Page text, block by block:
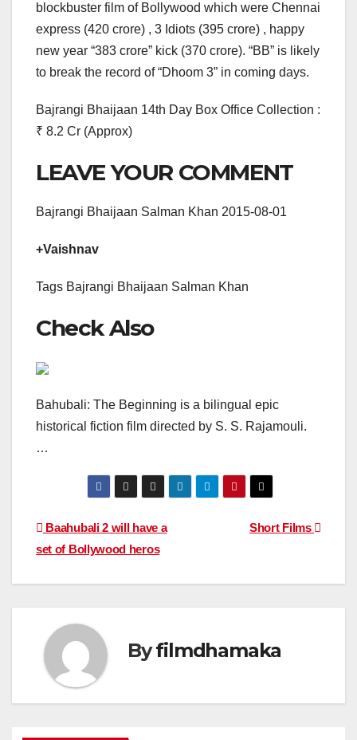
blockbuster film of Bollywood which were Chennai
express (420 crore) , 3 Idiots (395 crore) , happy
new year “383 crore” kick (370 crore). “BB” is likely
to break the record of “Dhoom 3” in coming days.
Bajrangi Bhaijaan 14th Day Box Office Collection :
₹ 8.2 Cr (Approx)
LEAVE YOUR COMMENT
Bajrangi Bhaijaan Salman Khan 2015-08-01
+Vaishnav
Tags Bajrangi Bhaijaan Salman Khan
Check Also
Bahubali: The Beginning is a bilingual epic
historical fiction film directed by S. S. Rajamouli.
…
Post
navigation
Short Films
Baahubali 2 will have a
set of Bollywood heros
Byfilmdhamaka